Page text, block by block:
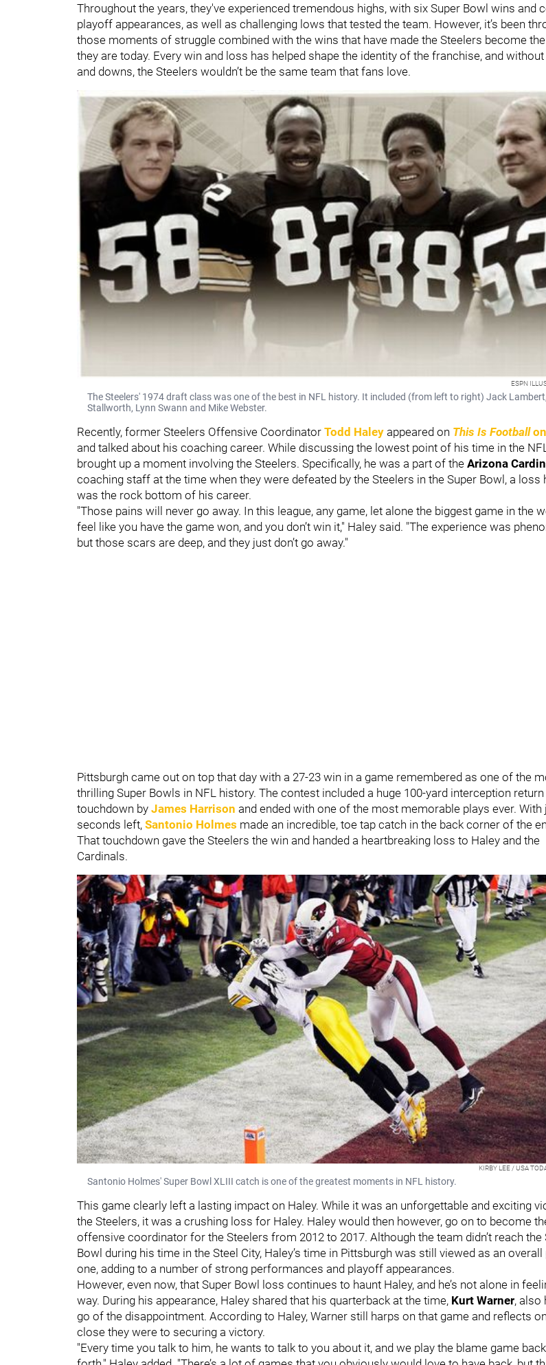
Throughout the years, they've experienced tremendous highs, with six Super Bowl wins and
playoff appearances, as well as challenging lows that tested the team. However, it’s been
those moments of struggle combined with the wins that have made the Steelers become
they are today. Every win and loss has helped shape the identity of the franchise, and
and downs, the Steelers wouldn’t be the same team that fans love.
ESPN
The Steelers' 1974 draft class was one of the best in NFL history. It included (from left to right) Jack
Stallworth, Lynn Swann and Mike Webster.
Recently, former Steelers Offensive Coordinator Todd Haley appeared on This Is Football
and talked about his coaching career. While discussing the lowest point of his time in the
brought up a moment involving the Steelers. Specifically, he was a part of the Arizona
coaching staff at the time when they were defeated by the Steelers in the Super Bowl, a loss
was the rock bottom of his career.
"Those pains will never go away. In this league, any game, let alone the biggest game in the
feel like you have the game won, and you don’t win it," Haley said. "The experience was
but those scars are deep, and they just don’t go away."
Pittsburgh came out on top that day with a 27-23 win in a game remembered as one of the
thrilling Super Bowls in NFL history. The contest included a huge 100-yard interception
touchdown by James Harrison and ended with one of the most memorable plays ever. With
seconds left, Santonio Holmes made an incredible, toe tap catch in the back corner of the
That touchdown gave the Steelers the win and handed a heartbreaking loss to Haley and the
Cardinals.
KIRBY LEE / USA
Santonio Holmes' Super Bowl XLIII catch is one of the greatest moments in NFL history.
This game clearly left a lasting impact on Haley. While it was an unforgettable and exciting
the Steelers, it was a crushing loss for Haley. Haley would then however, go on to become
offensive coordinator for the Steelers from 2012 to 2017. Although the team didn’t reach the
Bowl during his time in the Steel City, Haley’s time in Pittsburgh was still viewed as an
one, adding to a number of strong performances and playoff appearances.
However, even now, that Super Bowl loss continues to haunt Haley, and he’s not alone in
way. During his appearance, Haley shared that his quarterback at the time, Kurt Warner, also
go of the disappointment. According to Haley, Warner still harps on that game and reflects
close they were to securing a victory.
"Every time you talk to him, he wants to talk to you about it, and we play the blame game